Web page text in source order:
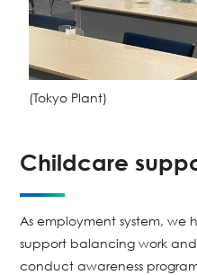
(Tokyo Plant)
Childcare
As employment system, we
support balancing work
conduct awareness